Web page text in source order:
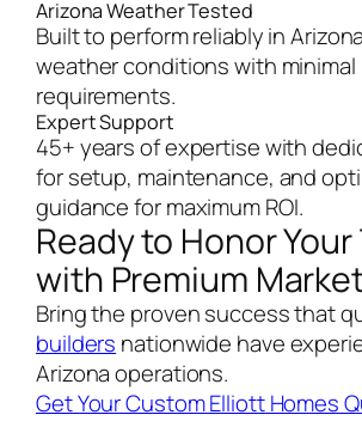
Arizona Weather Tested
Built to perform reliably in
weather conditions with
requirements.
Expert Support
45+ years of expertise with
for setup, maintenance, and
guidance for maximum ROI.
Ready to Honor
with Premium
Bring the proven success that
builders nationwide have
Arizona operations.
Get Your Custom Elliott Homes